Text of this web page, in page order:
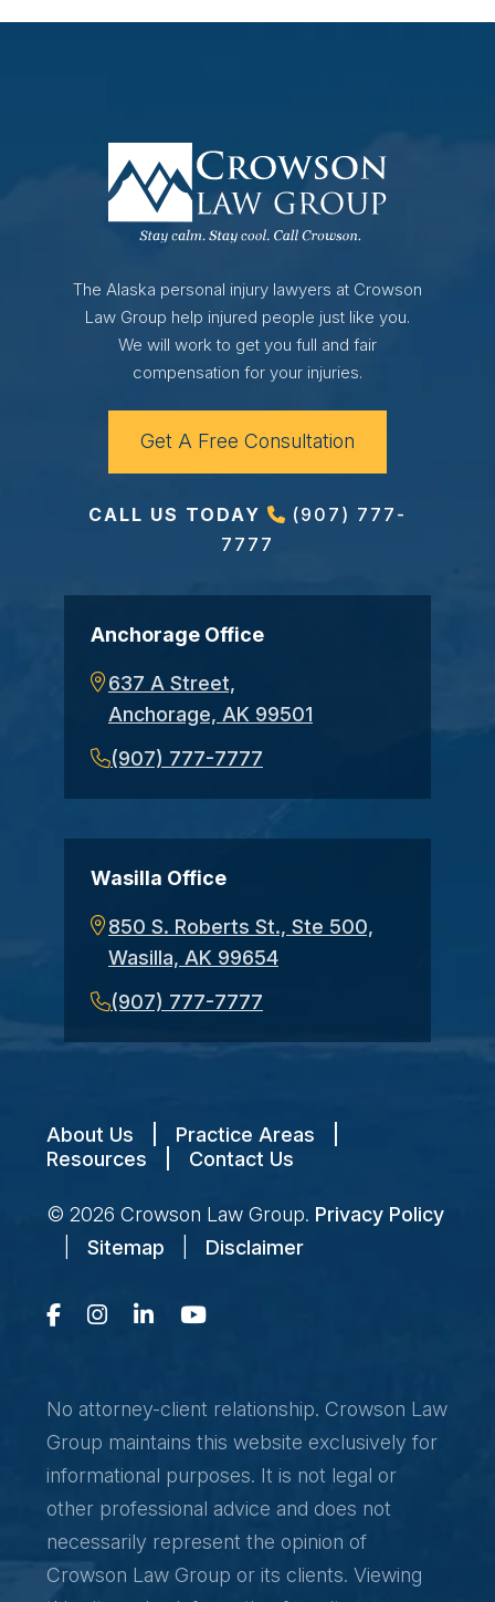
The Alaska personal injury lawyers at Crowson
Law Group help injured people just like you.
We will work to get you full and fair
compensation for your injuries.
Get A Free Consultation
CALL US TODAY
(907) 777-
7777
Anchorage Office
637 A Street,
Anchorage, AK 99501
(907) 777-7777
Wasilla Office
850 S. Roberts St., Ste 500,
Wasilla, AK 99654
(907) 777-7777
About Us Practice Areas
Resources
Contact Us
© 2026 Crowson Law Group. Privacy Policy
Sitemap Disclaimer
No attorney-client relationship. Crowson Law
Group maintains this website exclusively for
informational purposes. It is not legal or
other professional advice and does not
necessarily represent the opinion of
Crowson Law Group or its clients. Viewing